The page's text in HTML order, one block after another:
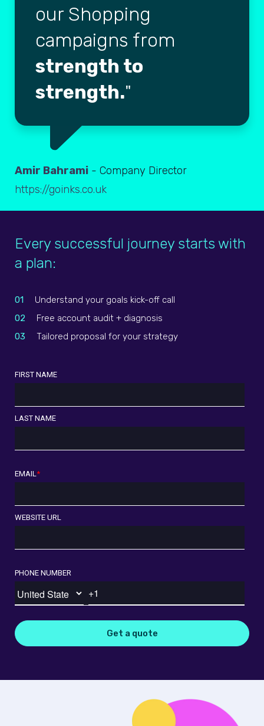
our Shopping
campaigns from
strength to
strength.
Amir Bahrami - Company Director
https://goinks.co.uk
Every successful journey starts with
a plan:
01
Understand your goals kick-off call
02
Free account audit + diagnosis
03
Tailored proposal for your strategy
FIRST NAME
LAST NAME
EMAIL*
WEBSITE URL
PHONE NUMBER